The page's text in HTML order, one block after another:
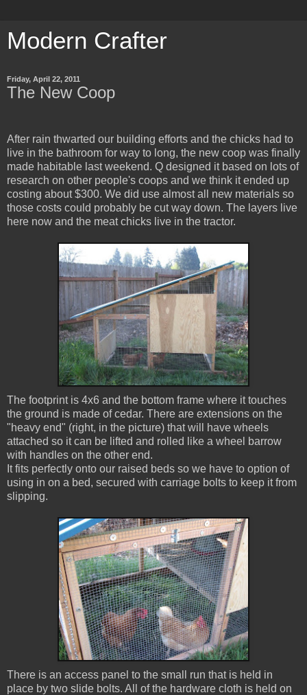
Modern Crafter
Friday, April 22, 2011
The New Coop
After rain thwarted our building efforts and the chicks had to
live in the bathroom for way to long, the new coop was finally
made habitable last weekend. Q designed it based on lots of
research on other people's coops and we think it ended up
costing about $300. We did use almost all new materials so
those costs could probably be cut way down. The layers live
here now and the meat chicks live in the tractor.
The footprint is 4x6 and the bottom frame where it touches
the ground is made of cedar. There are extensions on the
"heavy end" (right, in the picture) that will have wheels
attached so it can be lifted and rolled like a wheel barrow
with handles on the other end.
It fits perfectly onto our raised beds so we have to option of
using in on a bed, secured with carriage bolts to keep it from
slipping.
There is an access panel to the small run that is held in
place by two slide bolts. All of the hardware cloth is held on